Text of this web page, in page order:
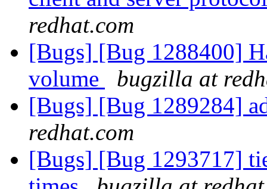
redhat.com
[Bugs] [Bug 1288400]
volume
bugzilla at
[Bugs] [Bug 1289284]
redhat.com
[Bugs] [Bug 1293717]